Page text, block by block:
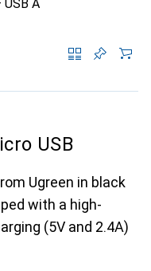
USB A
USB
Ugreen in black
with a high-
(5V and 2.4A)